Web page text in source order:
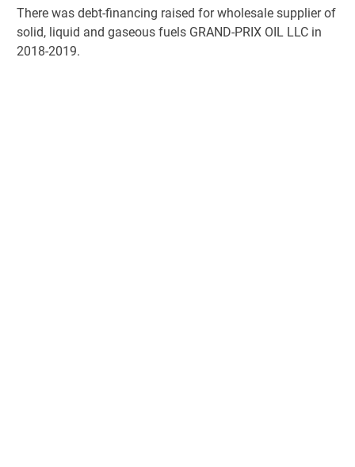
There was debt-financing raised for wholesale supplier of
solid, liquid and gaseous fuels GRAND-PRIX OIL LLC in
2018-2019.